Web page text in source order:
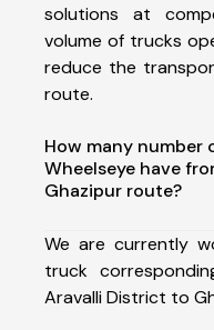
solutions at
volume of trucks
reduce the
route.
How many
Wheelseye have
Ghazipur route?
We are currently
truck
Aravalli District to